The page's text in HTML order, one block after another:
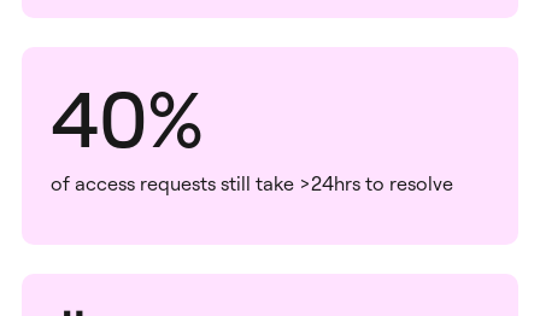
40%
of access requests still take >24hrs to resolve